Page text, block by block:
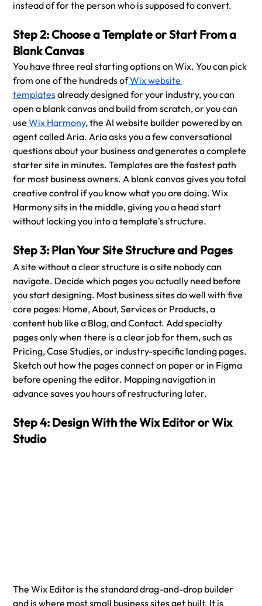
instead of for the person who is supposed to convert.
Step 2: Choose a Template or Start From a
Blank Canvas
You have three real starting options on Wix. You can pick
from one of the hundreds of Wix website
templates already designed for your industry, you can
open a blank canvas and build from scratch, or you can
use Wix Harmony, the AI website builder powered by an
agent called Aria. Aria asks you a few conversational
questions about your business and generates a complete
starter site in minutes. Templates are the fastest path
for most business owners. A blank canvas gives you total
creative control if you know what you are doing. Wix
Harmony sits in the middle, giving you a head start
without locking you into a template's structure.
Step 3: Plan Your Site Structure and Pages
A site without a clear structure is a site nobody can
navigate. Decide which pages you actually need before
you start designing. Most business sites do well with five
core pages: Home, About, Services or Products, a
content hub like a Blog, and Contact. Add specialty
pages only when there is a clear job for them, such as
Pricing, Case Studies, or industry-specific landing pages.
Sketch out how the pages connect on paper or in Figma
before opening the editor. Mapping navigation in
advance saves you hours of restructuring later.
Step 4: Design With the Wix Editor or Wix
Studio
The Wix Editor is the standard drag-and-drop builder
and is where most small business sites get built. It is